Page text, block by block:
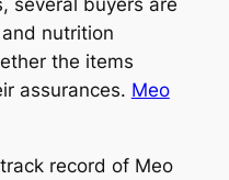
several buyers are
nutrition
the items
assurances. Meo
record of Meo